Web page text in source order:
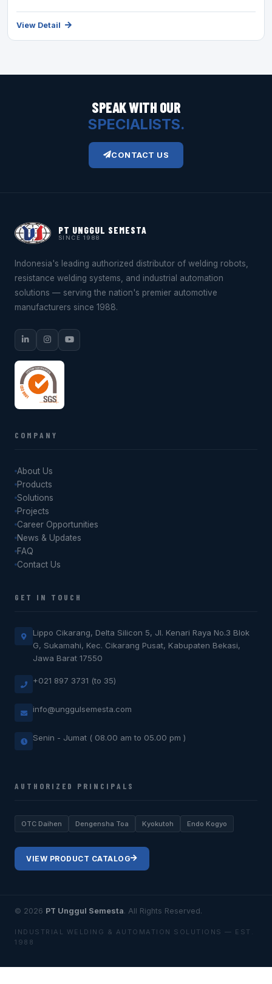
View Detail
SPEAK WITH OUR
SPECIALISTS.
CONTACT US
PT UNGGUL SEMESTA
SINCE 1988
Indonesia's leading authorized distributor of welding robots,
resistance welding systems, and industrial automation
solutions — serving the nation's premier automotive
manufacturers since 1988.
COMPANY
About Us
Products
Solutions
Projects
Career Opportunities
News & Updates
FAQ
Contact Us
GET IN TOUCH
Lippo Cikarang, Delta Silicon 5, Jl. Kenari Raya No.3 Blok
G, Sukamahi, Kec. Cikarang Pusat, Kabupaten Bekasi,
Jawa Barat 17550
+021 897 3731 (to 35)
info@unggulsemesta.com
Senin - Jumat ( 08.00 am to 05.00 pm )
AUTHORIZED PRINCIPALS
OTC Daihen Dengensha Toa Kyokutoh Endo Kogyo
VIEW PRODUCT CATALOG
© 2026 PT Unggul Semesta. All Rights Reserved.
INDUSTRIAL WELDING & AUTOMATION SOLUTIONS — EST.
1988